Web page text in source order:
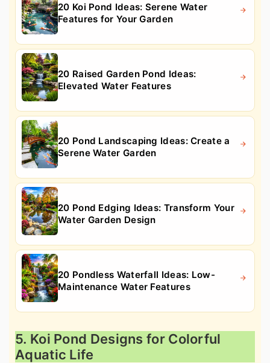
20 Koi Pond Ideas: Serene Water
Features for Your Garden
20 Raised Garden Pond Ideas:
Elevated Water Features
20 Pond Landscaping Ideas: Create a
Serene Water Garden
20 Pond Edging Ideas: Transform Your
Water Garden Design
20 Pondless Waterfall Ideas: Low-
Maintenance Water Features
5. Koi Pond Designs for Colorful
Aquatic Life